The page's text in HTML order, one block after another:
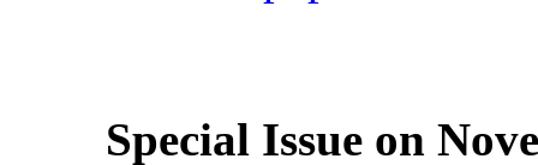
Special Issue on